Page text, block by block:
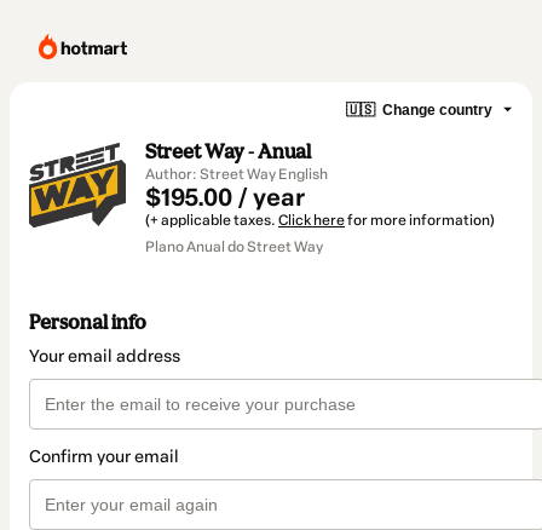
🇺🇸 Change country
Street Way - Anual
Author: Street Way English
$195.00 / year
(+ applicable taxes. Click herefor more information)
Plano Anual do Street Way
Personal info
Your email address
Confirm your email